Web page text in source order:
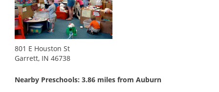
801 E Houston St
Garrett, IN 46738
Nearby Preschools: 3.86 miles from Auburn